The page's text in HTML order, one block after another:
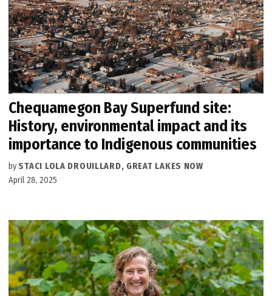
Chequamegon Bay Superfund site:
History, environmental impact and its
importance to Indigenous communities
by STACI LOLA DROUILLARD, GREAT LAKES NOW
April 28, 2025